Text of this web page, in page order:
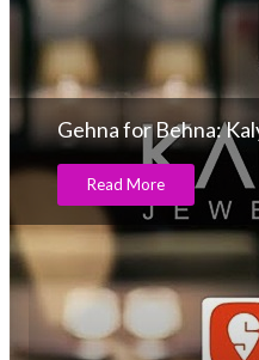
Gehna for Behna:
Read More